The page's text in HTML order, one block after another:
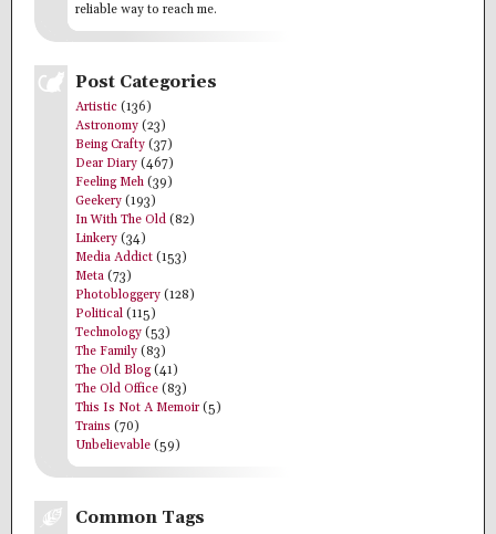
reliable way to reach me.
Post Categories
Artistic (136)
Astronomy (23)
Being Crafty (37)
Dear Diary (467)
Feeling Meh (39)
Geekery (193)
In With The Old (82)
Linkery (34)
Media Addict (153)
Meta (73)
Photobloggery (128)
Political (115)
Technology (53)
The Family (83)
The Old Blog(41)
The Old Office (83)
This Is Not A Memoir (5)
Trains (70)
Unbelievable (59)
Common Tags